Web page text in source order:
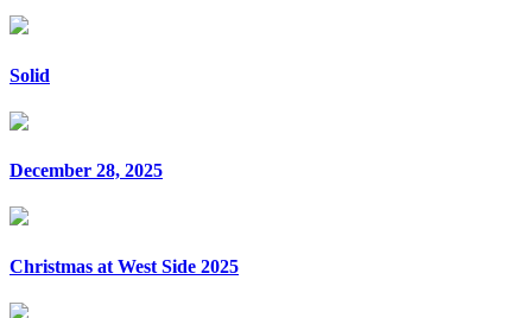
Solid
December 28, 2025
Christmas at West Side 2025